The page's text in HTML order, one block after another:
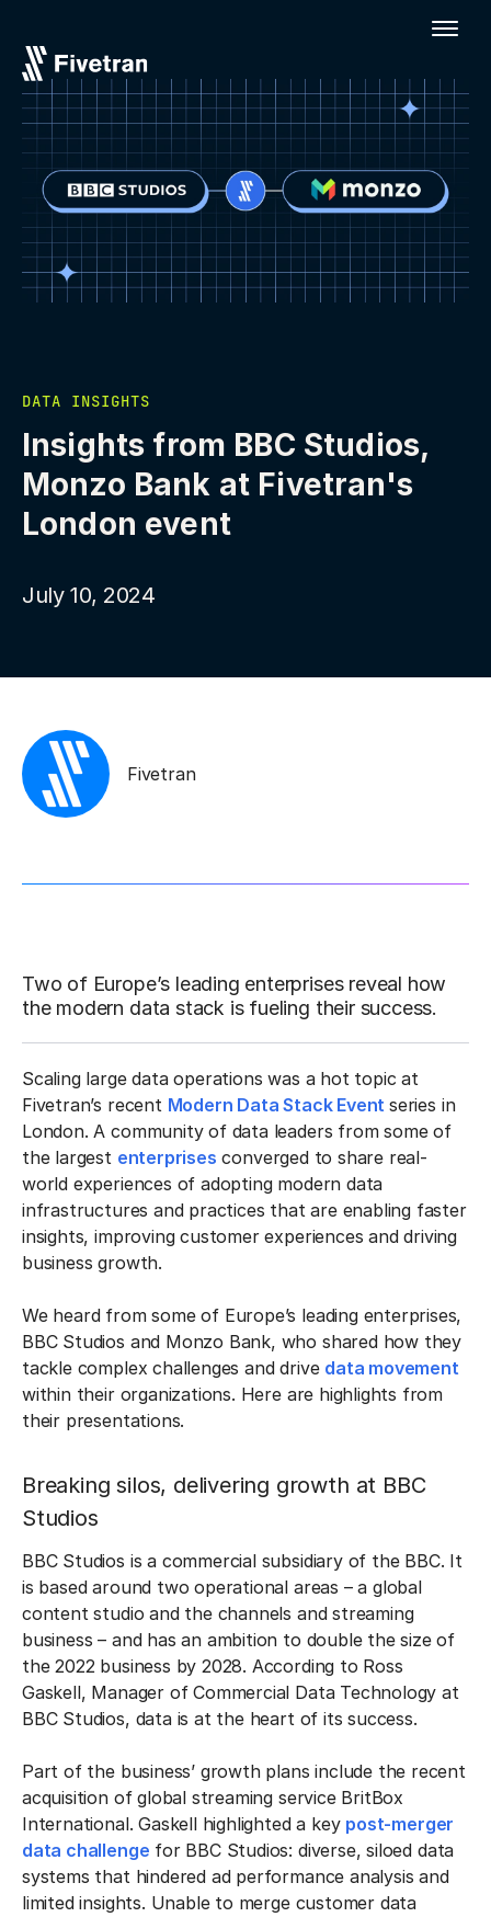
DATA INSIGHTS
Insights from BBC Studios,
Monzo Bank at Fivetran's
London event
July 10, 2024
Fivetran
Two of Europe’s leading enterprises reveal how
the modern data stack is fueling their success.
Scaling large data operations was a hot topic at
Fivetran’s recent Modern Data Stack Eventseries in
London. A community of data leaders from some of
the largest enterprises converged to share real-
world experiences of adopting modern data
infrastructures and practices that are enabling faster
insights, improving customer experiences and driving
business growth.
We heard from some of Europe’s leading enterprises,
BBC Studios and Monzo Bank, who shared how they
tackle complex challenges and drive data movement
within their organizations. Here are highlights from
their presentations.
Breaking silos, delivering growth at BBC
Studios
BBC Studios is a commercial subsidiary of the BBC. It
is based around two operational areas – a global
content studio and the channels and streaming
business – and has an ambition to double the size of
the 2022 business by 2028. According to Ross
Gaskell, Manager of Commercial Data Technology at
BBC Studios, data is at the heart of its success.
Part of the business’ growth plans include the recent
acquisition of global streaming service BritBox
International. Gaskell highlighted a key post-merger
data challenge for BBC Studios: diverse, siloed data
systems that hindered ad performance analysis and
limited insights. Unable to merge customer data